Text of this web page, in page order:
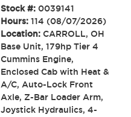
Stock #: 0039141
Hours: 114 (08/07/2026)
Location: CARROLL, OH
Base Unit, 179hp Tier 4
Cummins Engine,
Enclosed Cab with Heat &
A/C, Auto-Lock Front
Axle, Z-Bar Loader Arm,
Joystick Hydraulics, 4-